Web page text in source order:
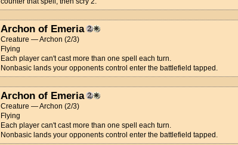
Archon of Emeria
Creature — Archon (2/3)
Flying
Each player can't cast more than one spell each turn.
Nonbasic lands your opponents control enter the battlefield tapped.
Archon of Emeria
Creature — Archon (2/3)
Flying
Each player can't cast more than one spell each turn.
Nonbasic lands your opponents control enter the battlefield tapped.